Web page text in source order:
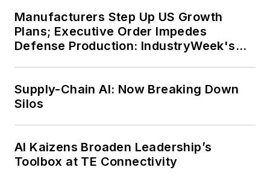
Manufacturers Step Up US Growth
Plans; Executive Order Impedes
Defense Production: IndustryWeek's
Supply-Chain AI: Now Breaking Down
Silos
AI Kaizens Broaden Leadership’s
Toolbox at TE Connectivity